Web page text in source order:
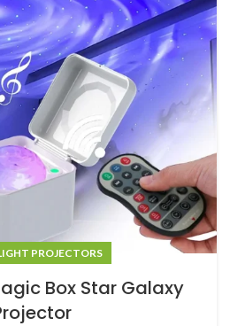
PROJECTORS
Box Star Galaxy